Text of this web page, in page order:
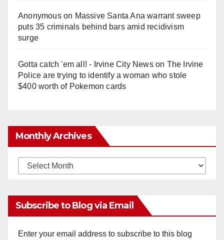
Anonymouson Massive Santa Ana warrant sweep
puts 35 criminals behind bars amid recidivism
surge
Gotta catch 'em all! - Irvine City Newson The Irvine
Police are trying to identify a woman who stole
$400 worth of Pokemon cards
Monthly Archives
Monthly
Subscribe to Blog via Email
Enter your email address to subscribe to this blog